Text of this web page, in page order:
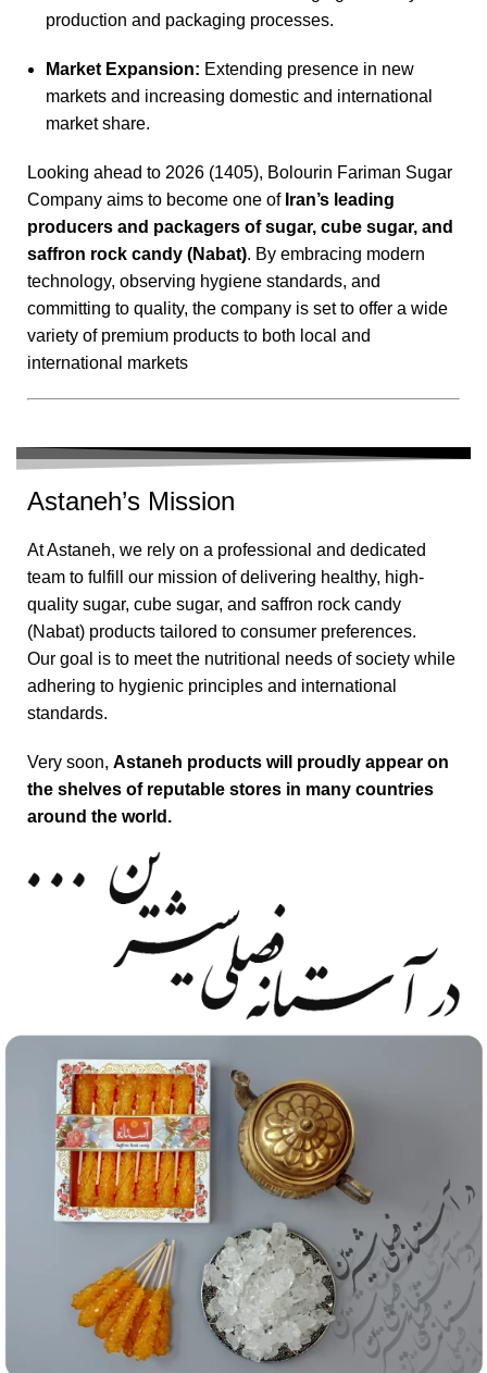
production and packaging processes.
Market Expansion: Extending presence in new
markets and increasing domestic and international
market share.
Looking ahead to 2026 (1405), Bolourin Fariman Sugar
Company aims to become one of Iran’s leading
producers and packagers of sugar, cube sugar, and
saffron rock candy (Nabat). By embracing modern
technology, observing hygiene standards, and
committing to quality, the company is set to offer a wide
variety of premium products to both local and
international markets
Astaneh’s Mission
At Astaneh, we rely on a professional and dedicated
team to fulfill our mission of delivering healthy, high-
quality sugar, cube sugar, and saffron rock candy
(Nabat) products tailored to consumer preferences.
Our goal is to meet the nutritional needs of society while
adhering to hygienic principles and international
standards.
Very soon, Astaneh products will proudly appear on
the shelves of reputable stores in many countries
around the world.